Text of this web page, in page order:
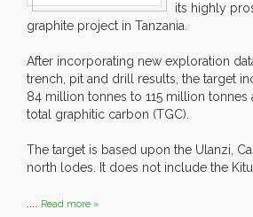
its highly
graphite project in Tanzania.
After incorporating new exploration
trench, pit and drill results, the target
84 million tonnes to 115 million tonnes
total graphitic carbon (TGC).
The target is based upon the Ulanzi,
north lodes. It does not include the
.... Read more »